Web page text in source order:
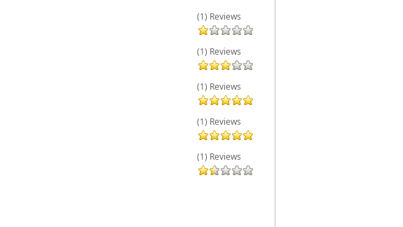
(1) Reviews
(1) Reviews
(1) Reviews
(1) Reviews
(1) Reviews